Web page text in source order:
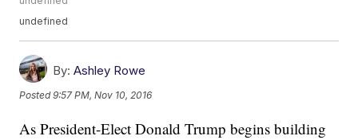
undefined
By: Ashley Rowe
Posted9:57 PM, Nov 10, 2016
As President-Elect Donald Trump begins building